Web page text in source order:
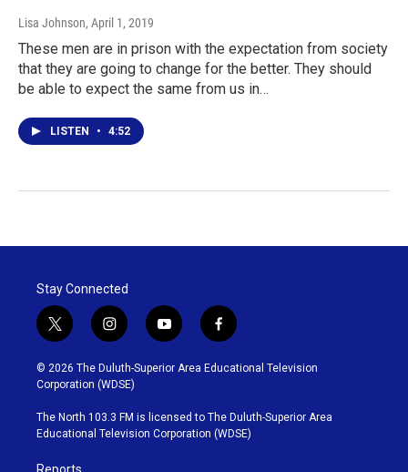
Lisa Johnson, April 1, 2019
These men are in prison with the expectation from society
that they are going to change for the better. They should
be able to expect the same from us in…
LISTEN • 4:52
Stay Connected
t
w
i
t
t
e
r
i
n
s
t
g
r
y
o
u
b
e
f
a
c
o
o
k
© 2026 The Duluth-Superior Area Educational Television
Corporation (WDSE)
The North 103.3 FM is licensed to The Duluth-Superior Area
Educational Television Corporation (WDSE)